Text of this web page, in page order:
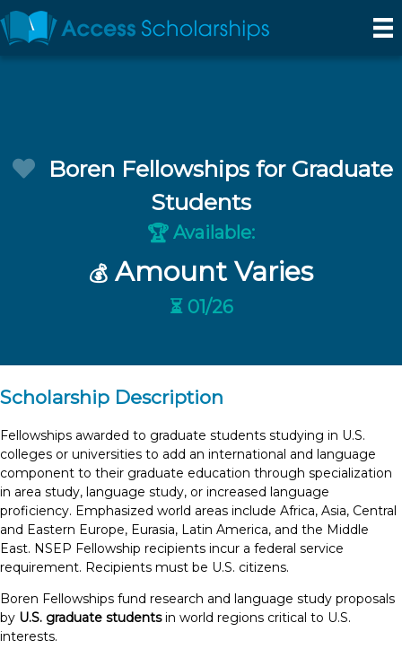
Boren Fellowships for Graduate
Students
🏆 Available:
💰 Amount Varies
⏳ 01/26
Scholarship Description
Fellowships awarded to graduate students studying in U.S.
colleges or universities to add an international and language
component to their graduate education through specialization
in area study, language study, or increased language
proficiency. Emphasized world areas include Africa, Asia, Central
and Eastern Europe, Eurasia, Latin America, and the Middle
East. NSEP Fellowship recipients incur a federal service
requirement. Recipients must be U.S. citizens.
Boren Fellowships fund research and language study proposals
by U.S. graduate studentsin world regions critical to U.S.
interests.